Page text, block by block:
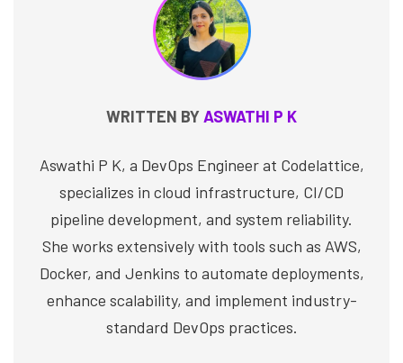
WRITTEN BYASWATHI P K
Aswathi P K, a DevOps Engineer at Codelattice,
specializes in cloud infrastructure, CI/CD
pipeline development, and system reliability.
She works extensively with tools such as AWS,
Docker, and Jenkins to automate deployments,
enhance scalability, and implement industry-
standard DevOps practices.